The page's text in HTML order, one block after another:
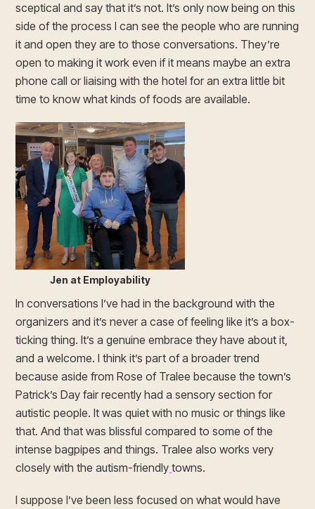
sceptical and say that it’s not. It’s only now being on this
side of the process I can see the people who are running
it and open they are to those conversations. They’re
open to making it work even if it means maybe an extra
phone call or liaising with the hotel for an extra little bit
time to know what kinds of foods are available.
Jen at Employability
In conversations I’ve had in the background with the
organizers and it’s never a case of feeling like it’s a box-
ticking thing. It’s a genuine embrace they have about it,
and a welcome. I think it’s part of a broader trend
because aside from Rose of Tralee because the town’s
Patrick’s Day fair recently had a sensory section for
autistic people. It was quiet with no music or things like
that. And that was blissful compared to some of the
intense bagpipes and things. Tralee also works very
closely with the autism-friendly towns.
I suppose I’ve been less focused on what would have